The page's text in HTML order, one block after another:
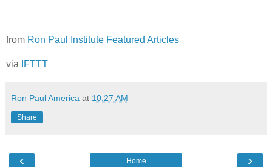
from Ron Paul Institute Featured Articles
via IFTTT
Ron Paul America at 10:27 AM
Share
‹ ›
Home